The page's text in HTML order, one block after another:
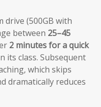
drive (500GB with
between 25–45
2 minutes for a quick
class. Subsequent
which skips
dramatically reduces